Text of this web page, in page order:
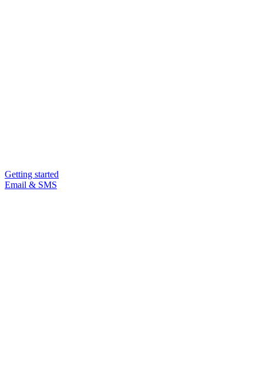
Getting started
Email & SMS